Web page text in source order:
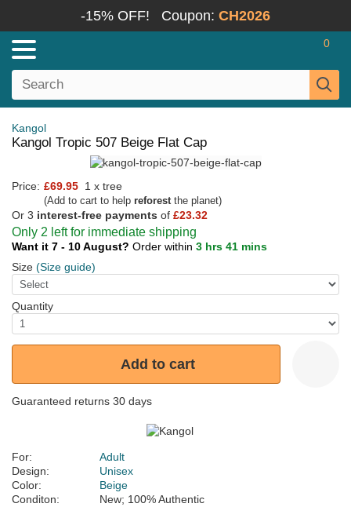
-15% OFF! Coupon: CH2026
0
Kangol
Kangol Tropic 507 Beige Flat Cap
Price: £69.95 1 x tree
(Add to cart to help reforestthe planet)
Or 3 interest-free payments of £23.32
Only 2 left for immediate shipping
Want it 7 - 10 August? Order within 3 hrs 41 mins
Size (Size guide)
Quantity
Add to cart
Guaranteed returns 30 days
For:
Adult
Design:
Unisex
Color:
Beige
Conditon:
New; 100% Authentic